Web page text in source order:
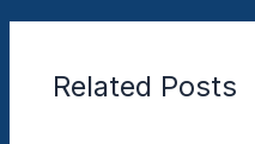
Related Posts